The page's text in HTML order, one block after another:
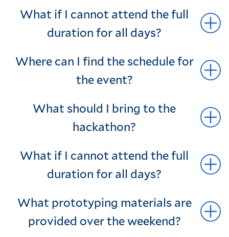
What if I cannot attend the full
duration for all days?
Where can I find the schedule for
the event?
What should I bring to the
hackathon?
What if I cannot attend the full
duration for all days?
What prototyping materials are
provided over the weekend?